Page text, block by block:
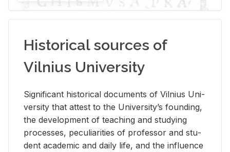
Historical sources of
Vilnius University
Sig­nif­i­cant his­tor­i­cal doc­u­ments of Vil­nius Uni­
ver­sity that at­test to the Uni­ver­si­ty’s found­ing,
the de­vel­op­ment of teach­ing and study­ing
processes, pe­cu­liar­i­ties of pro­fes­sor and stu­
dent aca­d­e­mic and daily life, and the in­flu­ence